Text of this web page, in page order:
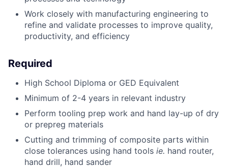
Work closely with manufacturing engineering to
refine and validate processes to improve quality,
productivity, and efficiency
Required
High School Diploma or GED Equivalent
Minimum of 2-4 years in relevant industry
Perform tooling prep work and hand lay-up of dry
or prepreg materials
Cutting and trimming of composite parts within
close tolerances using hand tools ie. hand router,
hand drill, hand sander